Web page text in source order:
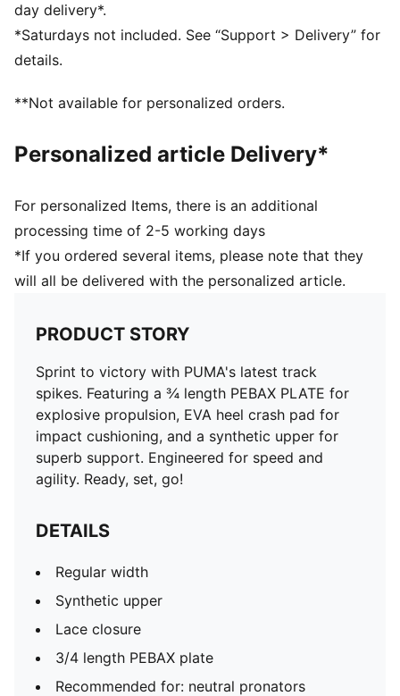
day delivery*.
*Saturdays not included. See “Support > Delivery” for
details.
**Not available for personalized orders.
Personalized article Delivery*
For personalized Items, there is an additional
processing time of 2-5 working days
*If you ordered several items, please note that they
will all be delivered with the personalized article.
PRODUCT STORY
Sprint to victory with PUMA's latest track
spikes. Featuring a ¾ length PEBAX PLATE for
explosive propulsion, EVA heel crash pad for
impact cushioning, and a synthetic upper for
superb support. Engineered for speed and
agility. Ready, set, go!
DETAILS
Regular width
Synthetic upper
Lace closure
3/4 length PEBAX plate
Recommended for: neutral pronators